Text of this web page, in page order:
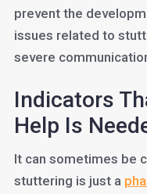
prevent the
issues related to
severe
Indicators
Help Is
It can sometimes be
stuttering is just a ph